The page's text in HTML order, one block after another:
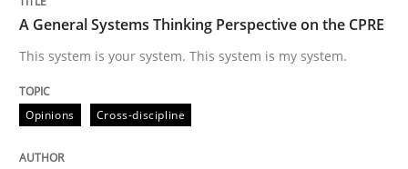
This system is your system. This system is my system.
14. September 2022 · 17 minutes read · 2 Comments
A General Systems Thinking Perspective on the CPRE
This system is your system. This system is my system.
Opinions Cross-discipline